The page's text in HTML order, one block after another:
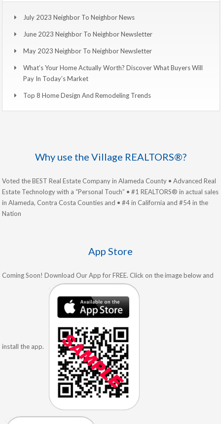
July 2023 Neighbor To Neighbor News
June 2023 Neighbor To Neighbor Newsletter
May 2023 Neighbor To Neighbor Newsletter
What’s Your Home Actually Worth? Discover What Buyers Will
Pay In Today’s Market
Top 8 Home Design And Remodeling Trends
Why use the Village REALTORS®?
Voted the BEST Real Estate Company in Alameda County • Advanced Real
Estate Technology with a “Personal Touch” • #1 REALTORS® in actual sales
in Alameda, Contra Costa Counties and • #4 in California and #54 in the
Nation
App Store
Coming Soon! Download Our App for FREE. Click on the image below and
install the app.